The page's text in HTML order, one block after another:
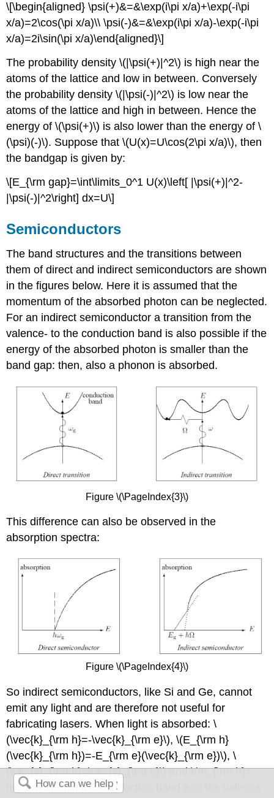
\[\begin{aligned} \psi(+)&=&\exp(i\pi x/a)+\exp(-i\pi
x/a)=2\cos(\pi x/a)\\ \psi(-)&=&\exp(i\pi x/a)-\exp(-i\pi
x/a)=2i\sin(\pi x/a)\end{aligned}\]
The probability density \(|\psi(+)|^2\) is high near the
atoms of the lattice and low in between. Conversely
the probability density \(|\psi(-)|^2\) is low near the
atoms of the lattice and high in between. Hence the
energy of \(\psi(+)\) is also lower than the energy of \
(\psi)(-)\). Suppose that \(U(x)=U\cos(2\pi x/a)\), then
the bandgap is given by:
\[E_{\rm gap}=\int\limits_0^1 U(x)\left[ |\psi(+)|^2-
|\psi(-)|^2\right] dx=U\]
Semiconductors
The band structures and the transitions between
them of direct and indirect semiconductors are shown
in the figures below. Here it is assumed that the
momentum of the absorbed photon can be neglected.
For an indirect semiconductor a transition from the
valence- to the conduction band is also possible if the
energy of the absorbed photon is smaller than the
band gap: then, also a phonon is absorbed.
Figure \(\PageIndex{3}\)
This difference can also be observed in the
absorption spectra:
Figure \(\PageIndex{4}\)
So indirect semiconductors, like Si and Ge, cannot
emit any light and are therefore not useful for
fabricating lasers. When light is absorbed: \
(\vec{k}_{\rm h}=-\vec{k}_{\rm e}\), \(E_{\rm h}
(\vec{k}_{\rm h})=-E_{\rm e}(\vec{k}_{\rm e})\), \
(\vec{v}_{\rm h}=\vec{v}_{\rm e}\) and \(m_{\rm h}=-
m_{\rm e}^*\) if the conduction band and the valence